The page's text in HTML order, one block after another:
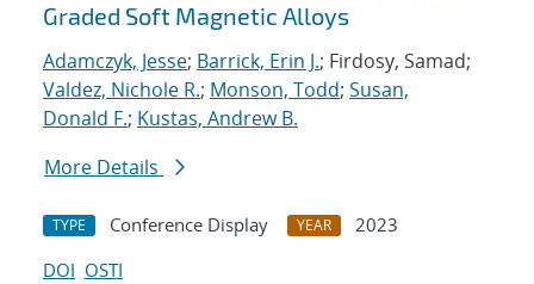
Graded Soft Magnetic Alloys
Adamczyk, Jesse; Barrick, Erin J.; Firdosy, Samad;
Valdez, Nichole R.; Monson, Todd; Susan,
Donald F.; Kustas, Andrew B.
More Details
TYPE Conference Display YEAR
2023
DOI OSTI